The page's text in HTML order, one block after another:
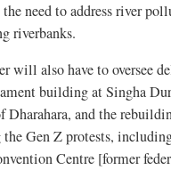
the need to address river
riverbanks.
will also have to oversee
building at Singha
Dharahara, and the
the Gen Z protests,
Centre [former